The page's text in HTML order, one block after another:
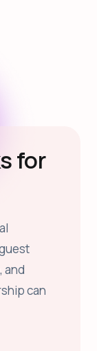
for
and
can